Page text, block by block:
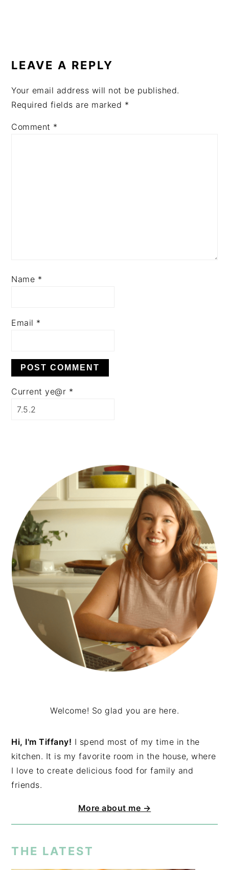
INTERACTIONS
LEAVE A REPLY
Your email address will not be published.
Required fields are marked *
Comment *
Name *
Email *
Current ye@r *
SIDEBAR
Welcome! So glad you are here.
Hi, I'm Tiffany! I spend most of my time in the
kitchen. It is my favorite room in the house, where
I love to create delicious food for family and
friends.
More about me →
THE LATEST